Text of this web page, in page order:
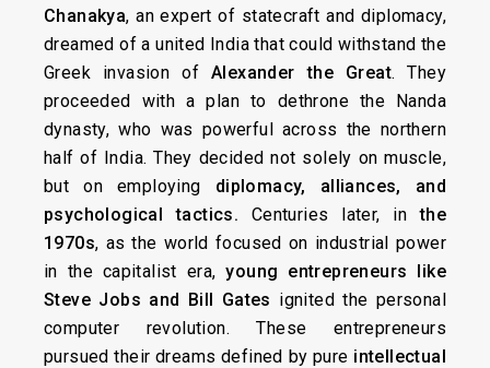
Chanakya, an expert of statecraft and diplomacy,
dreamed of a united India that could withstand the
Greek invasion ofAlexander the Great. They
proceeded with a plan to dethrone the Nanda
dynasty, who was powerful across the northern
half of India. They decided not solely on muscle,
but on employing diplomacy, alliances, and
psychological tactics. Centuries later, inthe
1970s, as the world focused on industrial power
in the capitalist era,young entrepreneurs like
Steve Jobs and Bill Gates ignited the personal
computer revolution. These entrepreneurs
pursued their dreams defined by pure intellectual